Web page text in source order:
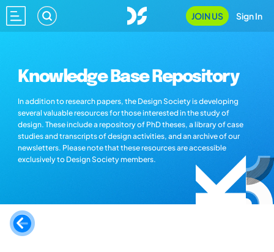
JOIN US Sign In
Knowledge Base Repository
In addition to research papers, the Design Society is developing
several valuable resources for those interested in the study of
design. These include a repository of PhD theses, a library of case
studies and transcripts of design activities, and an archive of our
newsletters. Please note that these resources are accessible
exclusively to Design Society members.